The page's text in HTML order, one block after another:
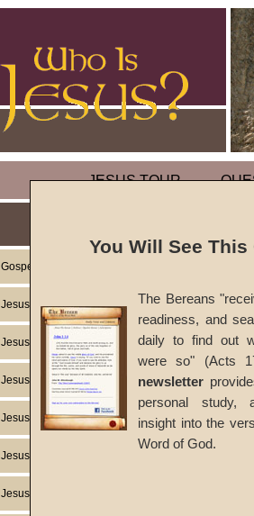
JESUS TOUR
Gospel of the Kingdom of God
Jesus Christ's Teachings
Jesus Christ's Example
Jesus Christ's Ministry
Jesus Christ's Works
Jesus Christ's Miracles
Jesus Christ
You Will See This
The Bereans
readiness, and
daily to find out
were so" (Acts
newsletter
personal study,
insight into the
Word of God.